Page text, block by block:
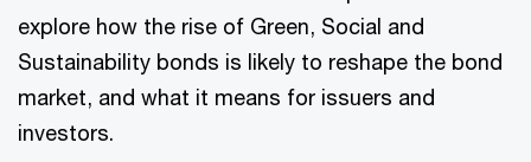
explore how the rise of Green, Social and
Sustainability bonds is likely to reshape the bond
market, and what it means for issuers and
investors.